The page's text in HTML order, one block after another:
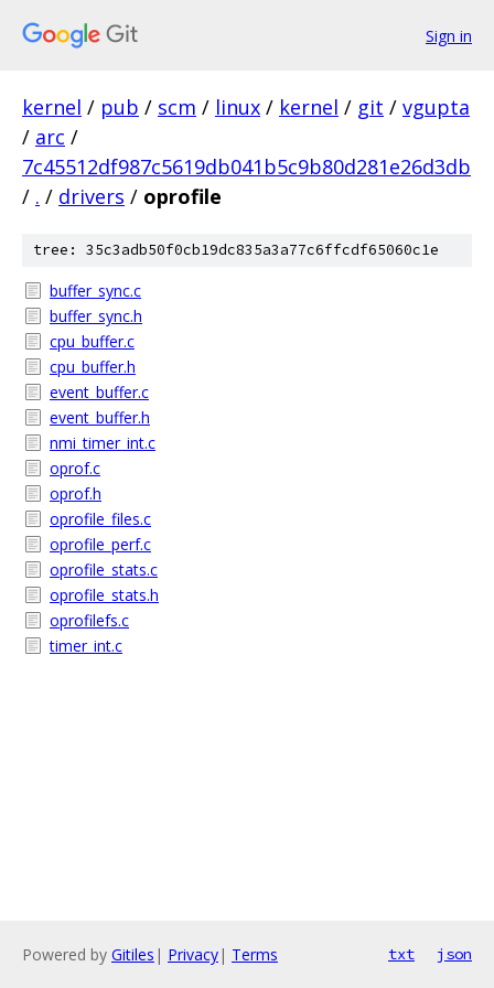
Sign in
kernel / pub / scm / linux / kernel / git / vgupta
/ arc /
7c45512df987c5619db041b5c9b80d281e26d3db
/ . / drivers / oprofile
tree: 35c3adb50f0cb19dc835a3a77c6ffcdf65060c1e
buffer_sync.c
buffer_sync.h
cpu_buffer.c
cpu_buffer.h
event_buffer.c
event_buffer.h
nmi_timer_int.c
oprof.c
oprof.h
oprofile_files.c
oprofile_perf.c
oprofile_stats.c
oprofile_stats.h
oprofilefs.c
timer_int.c
Powered by Gitiles | Privacy| Terms txt json